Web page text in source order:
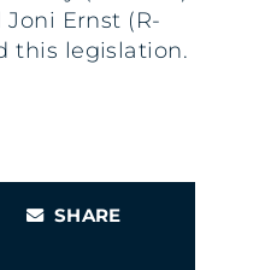
Joni Ernst (R-
this legislation.
SHARE